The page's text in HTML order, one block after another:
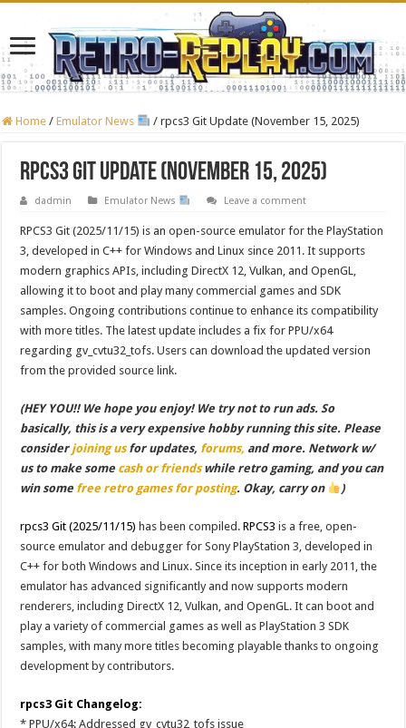
Home / Emulator News / rpcs3 Git Update (November 15, 2025)
rpcs3 Git Update (November 15, 2025)
dadmin Emulator News Leave a comment
RPCS3 Git (2025/11/15) is an open-source emulator for the PlayStation
3, developed in C++ for Windows and Linux since 2011. It supports
modern graphics APIs, including DirectX 12, Vulkan, and OpenGL,
allowing it to boot and play many commercial games and SDK
samples. Ongoing contributions continue to enhance its compatibility
with more titles. The latest update includes a fix for PPU/x64
regarding gv_cvtu32_tofs. Users can download the updated version
from the provided source link.
(HEY YOU!! We hope you enjoy! We try not to run ads. So
basically, this is a very expensive hobby running this site. Please
considerjoining usfor updates, forums, and more. Network w/
us to make some cash or friendswhile retro gaming, and you can
win some free retro games for posting. Okay, carry on )
rpcs3 Git (2025/11/15) has been compiled.RPCS3 is a free, open-
source emulator and debugger for Sony PlayStation 3, developed in
C++ for both Windows and Linux. Since its inception in early 2011, the
emulator has advanced significantly and now supports modern
renderers, including DirectX 12, Vulkan, and OpenGL. It can boot and
play a variety of commercial games as well as PlayStation 3 SDK
samples, with many more titles becoming playable thanks to ongoing
development by contributors.
rpcs3 Git Changelog:
* PPU/x64: Addressed gv_cvtu32_tofs issue